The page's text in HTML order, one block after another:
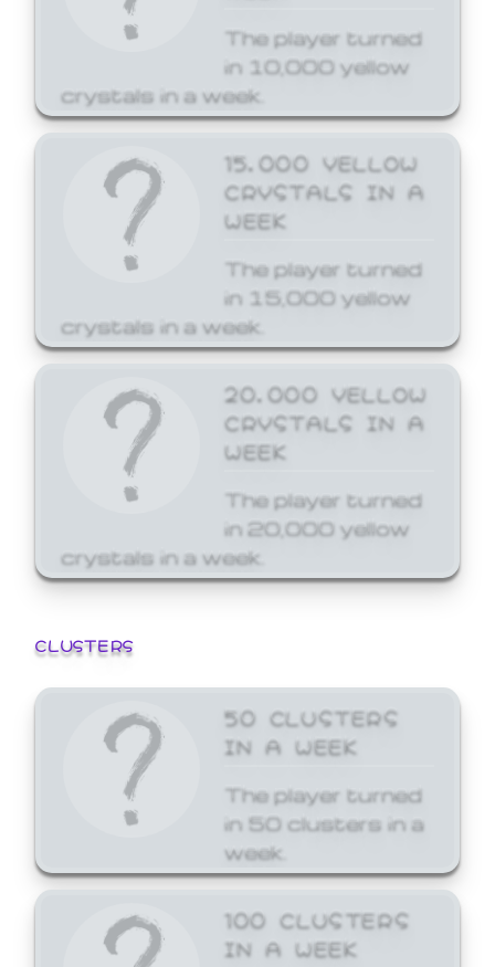
The player turned
in 10,000 yellow
crystals in a week.
15,000 YELLOW
CRYSTALS IN A
WEEK
The player turned
in 15,000 yellow
crystals in a week.
20,000 YELLOW
CRYSTALS IN A
WEEK
The player turned
in 20,000 yellow
crystals in a week.
CLUSTERS
50 CLUSTERS
IN A WEEK
The player turned
in 50 clusters in a
week.
100 CLUSTERS
IN A WEEK